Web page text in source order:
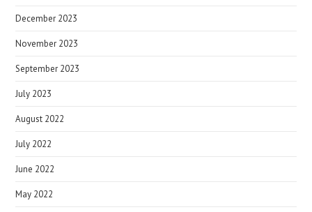
December 2023
November 2023
September 2023
July 2023
August 2022
July 2022
June 2022
May 2022